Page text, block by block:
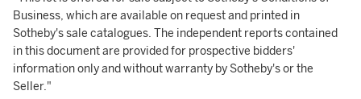
Business, which are available on request and printed in
Sotheby's sale catalogues. The independent reports contained
in this document are provided for prospective bidders'
information only and without warranty by Sotheby's or the
Seller."